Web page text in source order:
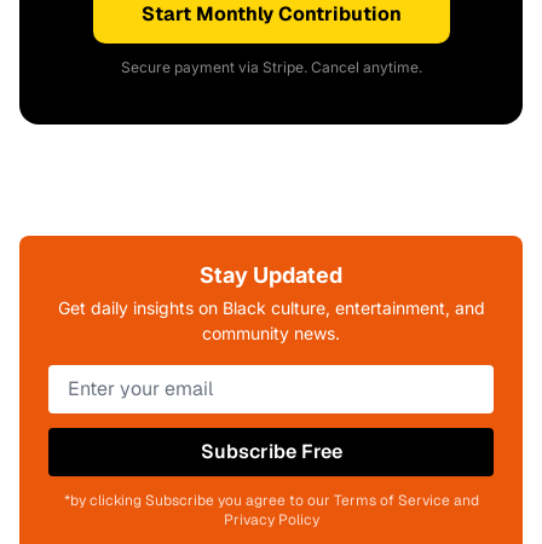
Start Monthly Contribution
Secure payment via Stripe. Cancel anytime.
Stay Updated
Get daily insights on Black culture, entertainment, and
community news.
Subscribe Free
*by clicking Subscribe you agree to our Terms of Service and
Privacy Policy